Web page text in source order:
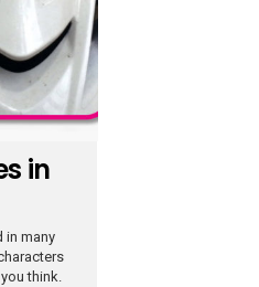
in
in many
think.